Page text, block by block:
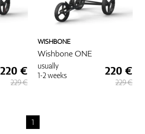
220 €
229 €
WISHBONE
Wishbone ONE
usually
1-2 weeks
220 €
229 €
1